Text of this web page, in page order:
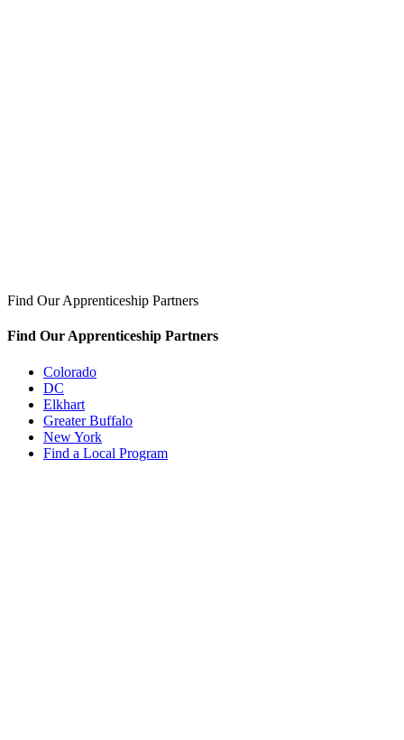
Find Our Apprenticeship Partners
Find Our Apprenticeship Partners
Colorado
DC
Elkhart
Greater Buffalo
New York
Find a Local Program